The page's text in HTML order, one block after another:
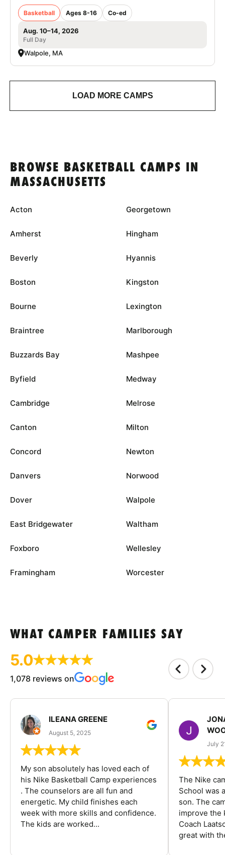
Basketball Ages 8-16 Co-ed
Aug. 10–14, 2026
Full Day
Walpole, MA
LOAD MORE CAMPS
BROWSE BASKETBALL CAMPS IN
MASSACHUSETTS
Acton
Amherst
Beverly
Boston
Bourne
Braintree
Buzzards Bay
Byfield
Cambridge
Canton
Concord
Danvers
Dover
East Bridgewater
Foxboro
Framingham
Georgetown
Hingham
Hyannis
Kingston
Lexington
Marlborough
Mashpee
Medway
Melrose
Milton
Newton
Norwood
Walpole
Waltham
Wellesley
Worcester
WHAT CAMPER FAMILIES SAY
5.0
1,078 reviews on
ILEANA GREENE
August 5, 2025
My son absolutely has loved each of
his Nike Basketball Camp experiences
. The counselors are all fun and
energetic. My child finishes each
week with more skills and confidence.
The kids are worked...
July
The Nike
School was
son. The
improve the
Coach
great with